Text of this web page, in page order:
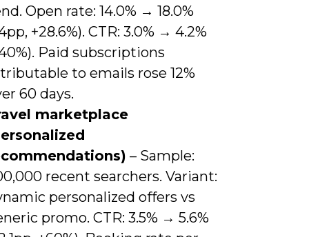
Open rate: 14.0% → 18.0%
+28.6%). CTR: 3.0% → 4.2%
Paid subscriptions
to emails rose 12%
60 days.
marketplace
– Sample:
recent searchers. Variant:
personalized offers vs
promo. CTR: 3.5% → 5.6%